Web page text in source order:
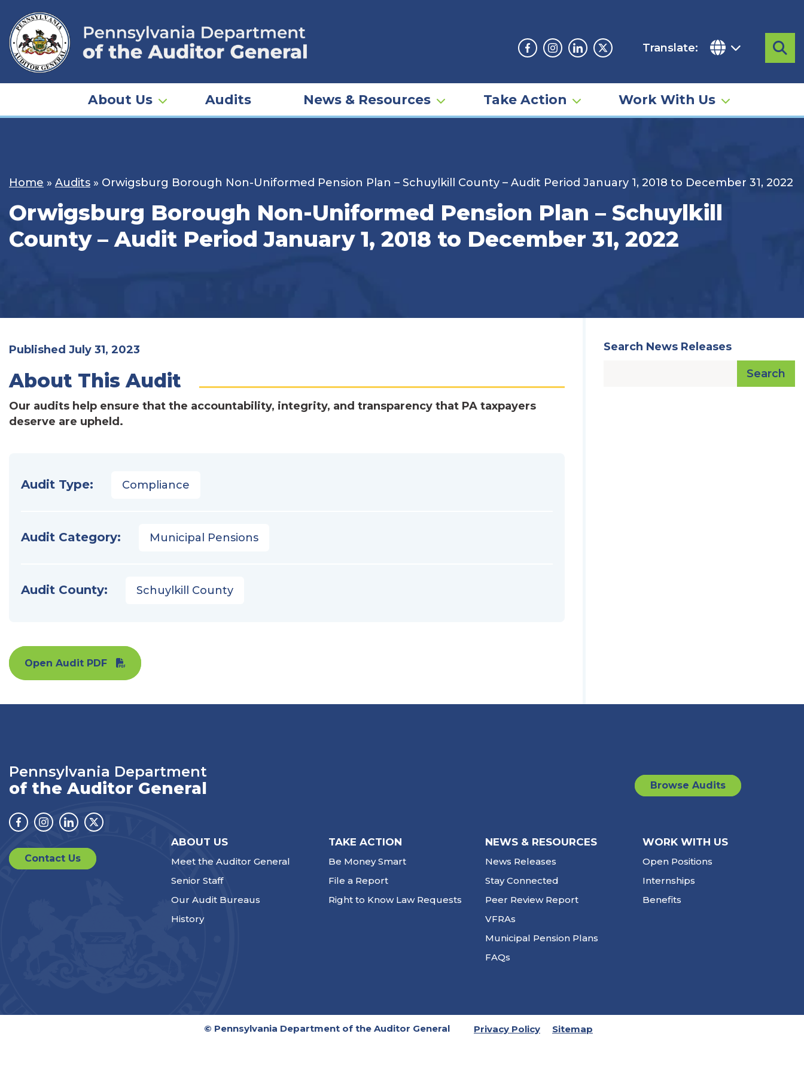
content
Facebook
Instagram
LinkedinTwitter
Translate:
About Us Audits News & Resources Take Action Work With Us
Home » Audits » Orwigsburg Borough Non-Uniformed Pension Plan – Schuylkill County – Audit Period January 1, 2018 to December 31, 2022
Orwigsburg Borough Non-Uniformed Pension Plan – Schuylkill
County – Audit Period January 1, 2018 to December 31, 2022
Published July 31, 2023
About This Audit
Our audits help ensure that the accountability, integrity, and transparency that PA taxpayers
deserve are upheld.
Audit Type: Compliance
Audit Category: Municipal Pensions
Audit County: Schuylkill County
Open Audit PDF
Search News Releases
Search
Pennsylvania Department
of the Auditor General
Facebook
Instagram
LinkedinTwitter
Browse Audits
Contact Us
ABOUT US
Meet the Auditor General
Senior Staff
Our Audit Bureaus
History
TAKE ACTION
Be Money Smart
File a Report
Right to Know Law Requests
NEWS & RESOURCES
News Releases
Stay Connected
Peer Review Report
VFRAs
Municipal Pension Plans
FAQs
WORK WITH US
Open Positions
Internships
Benefits
© Pennsylvania Department of the Auditor General Privacy Policy Sitemap